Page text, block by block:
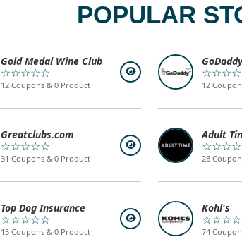
POPULAR
Gold Medal Wine Club
☆☆☆☆☆
12 Coupons & 0 Product 12
Greatclubs.com
☆☆☆☆☆
31 Coupons & 0 Product
Adult
28
Top Dog Insurance
☆☆☆☆☆
15 Coupons & 0 Product
Kohl's
74